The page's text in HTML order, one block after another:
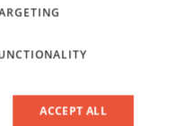
ACCEPT ALL